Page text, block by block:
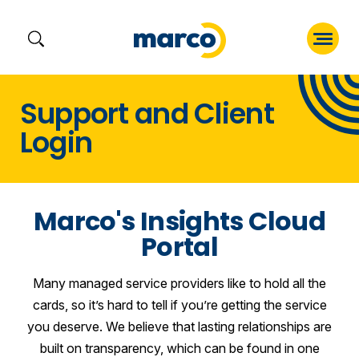
content
Support and Client
Login
Marco's Insights Cloud
Portal
Many managed service providers like to hold all the
cards, so it’s hard to tell if you’re getting the service
you deserve. We believe that lasting relationships are
built on transparency, which can be found in one